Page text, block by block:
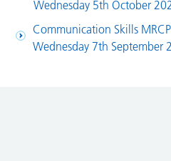
Wednesday 5th October
Communication Skills
Wednesday 7th September